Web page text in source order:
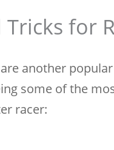
for
another
some of the
racer: